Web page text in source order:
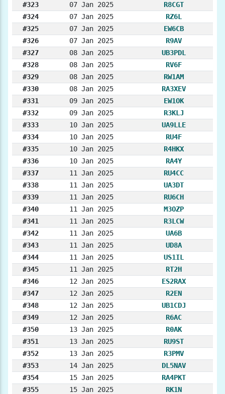
#323
07 Jan 2025
R8CGT
#324
07 Jan 2025
RZ6L
#325
07 Jan 2025
EW6CB
#326
07 Jan 2025
R9AV
#327
08 Jan 2025
UB3PDL
#328
08 Jan 2025
RV6F
#329
08 Jan 2025
RW1AM
#330
08 Jan 2025
RA3XEV
#331
09 Jan 2025
EW1OK
#332
09 Jan 2025
R3KLJ
#333
10 Jan 2025
UA9LLE
#334
10 Jan 2025
RU4F
#335
10 Jan 2025
R4HKX
#336
10 Jan 2025
RA4Y
#337
11 Jan 2025
RU4CC
#338
11 Jan 2025
UA3DT
#339
11 Jan 2025
RU6CH
#340
11 Jan 2025
M3OZP
#341
11 Jan 2025
R3LCW
#342
11 Jan 2025
UA6B
#343
11 Jan 2025
UD8A
#344
11 Jan 2025
US1IL
#345
11 Jan 2025
RT2H
#346
12 Jan 2025
ES2RAX
#347
12 Jan 2025
R2EN
#348
12 Jan 2025
UB1CDJ
#349
12 Jan 2025
R6AC
#350
13 Jan 2025
R0AK
#351
13 Jan 2025
RU9ST
#352
13 Jan 2025
R3PMV
#353
14 Jan 2025
DL5NAV
#354
15 Jan 2025
RA4PKT
#355
15 Jan 2025 RK1N